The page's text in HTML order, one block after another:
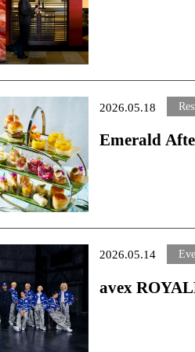
Culinary Experience from
1, 2026
Starting
2026.05.18
Emerald
2026.05.14
avex